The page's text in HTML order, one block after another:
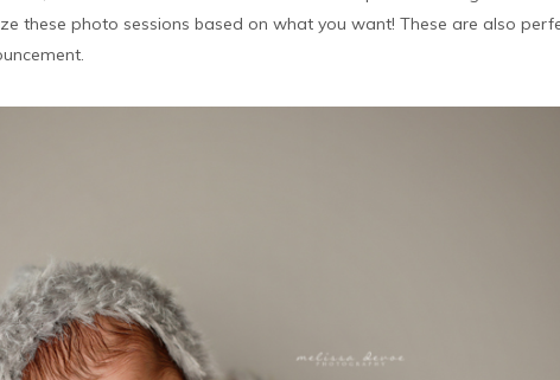
these photo sessions based on what you want! These are also